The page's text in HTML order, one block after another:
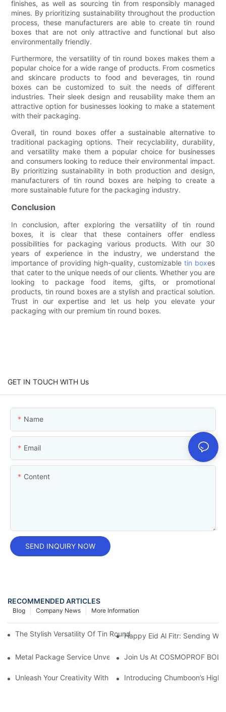
finishes, as well as sourcing tin from responsibly managed
mines. By prioritizing sustainability throughout the production
process, these manufacturers are able to create tin round
boxes that are not only attractive and functional but also
environmentally friendly.
Furthermore, the versatility of tin round boxes makes them a
popular choice for a wide range of products. From cosmetics
and skincare products to food and beverages, tin round
boxes can be customized to suit the needs of different
industries. Their sleek design and reusability make them an
attractive option for businesses looking to make a statement
with their packaging.
Overall, tin round boxes offer a sustainable alternative to
traditional packaging options. Their recyclability, durability,
and versatility make them a popular choice for businesses
and consumers looking to reduce their environmental impact.
By prioritizing sustainability in both production and design,
manufacturers of tin round boxes are helping to create a
more sustainable future for the packaging industry.
Conclusion
In conclusion, after exploring the versatility of tin round
boxes, it is clear that these containers offer endless
possibilities for packaging various products. With our 30
years of experience in the industry, we understand the
importance of providing high-quality, customizable tin boxes
that cater to the unique needs of our clients. Whether you are
looking to package food items, gifts, or promotional
products, tin round boxes are a stylish and practical solution.
Trust in our expertise and let us help you elevate your
packaging with our premium tin round boxes.
GET IN TOUCH WITH Us
Name
Email
Content
SEND INQUIRY NOW
RECOMMENDED ARTICLES
More Information
Company News
Blog
The Stylish Versatility Of Tin Round Boxes: A Must-Have
Happy Eid Al Fitr: Sending
Metal Package Service Unveils New Guangzhou Office In
Join Us At COSMOPROF
Unleash Your Creativity With Chumboon’s Black Coating
Introducing Chumboon’s